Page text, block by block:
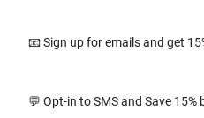
📧 Sign up for emails and get
💬 Opt-in to SMS and Save